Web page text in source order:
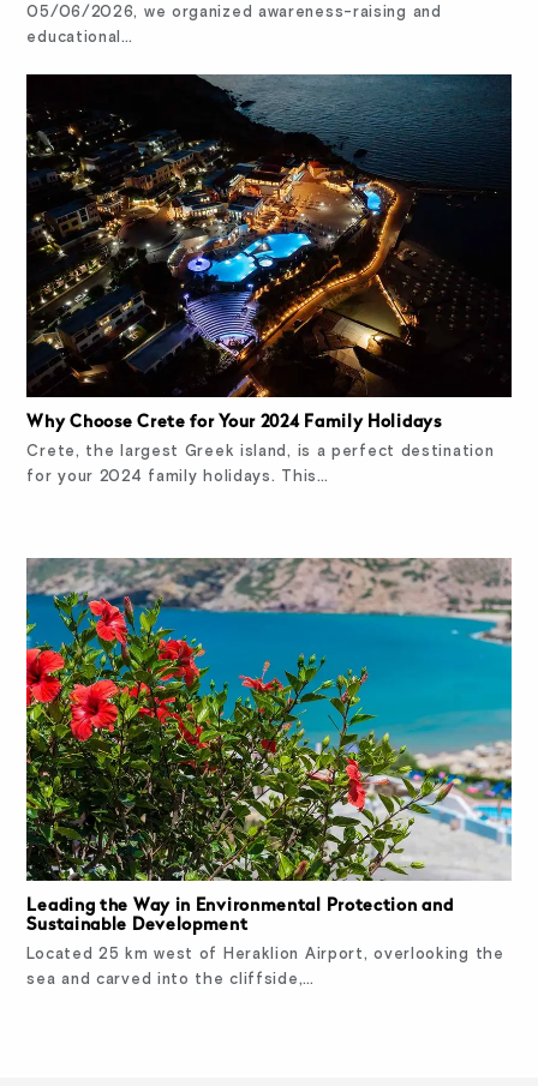
05/06/2026, we organized awareness-raising and
educational…
Why Choose Crete for Your 2024 Family Holidays
Crete, the largest Greek island, is a perfect destination
for your 2024 family holidays. This…
Leading the Way in Environmental Protection and
Sustainable Development
Located 25 km west of Heraklion Airport, overlooking the
sea and carved into the cliffside,…